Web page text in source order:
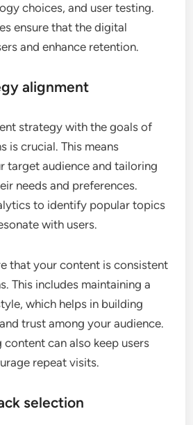
choices, and user testing.
ensure that the digital
and enhance retention.
alignment
strategy with the goals of
is crucial. This means
target audience and tailoring
needs and preferences.
to identify popular topics
with users.
that your content is consistent
This includes maintaining a
which helps in building
trust among your audience.
can also keep users
repeat visits.
selection